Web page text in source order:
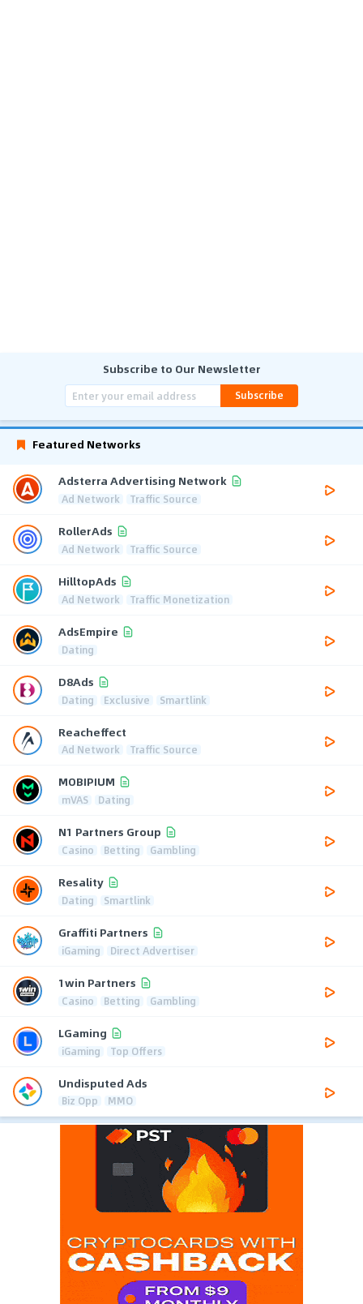
Subscribe to Our Newsletter
Subscribe
Featured Networks
Adsterra Advertising Network
Ad Network Traffic Source
RollerAds
Ad Network Traffic Source
HilltopAds
Ad Network Traffic Monetization
AdsEmpire
Dating
D8Ads
Dating Exclusive Smartlink
Reacheffect
Ad Network Traffic Source
MOBIPIUM
mVAS Dating
N1 Partners Group
Casino Betting Gambling
Resality
Dating Smartlink
Graffiti Partners
iGaming Direct Advertiser
1win Partners
Casino Betting Gambling
LGaming
iGaming Top Offers
Undisputed Ads
Biz Opp MMO